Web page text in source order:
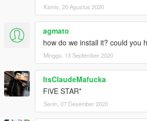
Kamis, 20 Agustus 2020
agmato
how do we install it? could you
Minggu, 13 September 2020
ItsClaudeMafucka
FiVE STAR*
Senin, 07 Desember 2020